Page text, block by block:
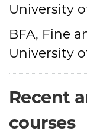
University
BFA, Fine
University
Recent
courses